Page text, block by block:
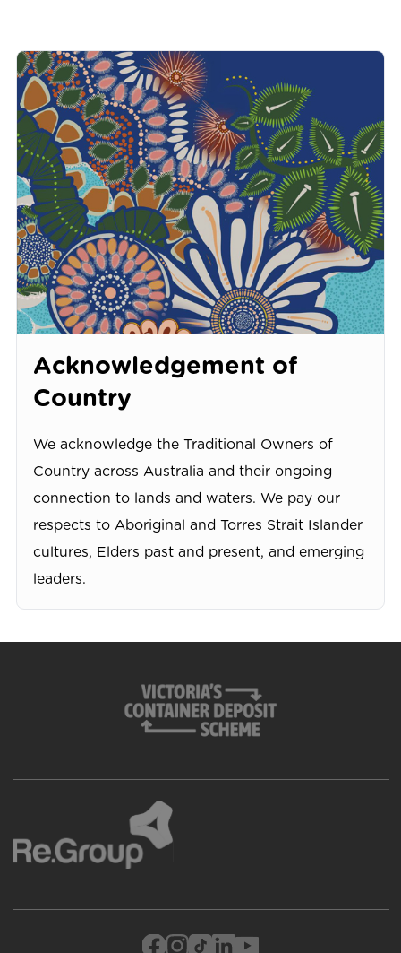
Acknowledgement of
Country
We acknowledge the Traditional Owners of
Country across Australia and their ongoing
connection to lands and waters. We pay our
respects to Aboriginal and Torres Strait Islander
cultures, Elders past and present, and emerging
leaders.